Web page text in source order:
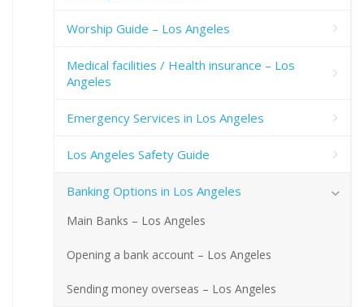
Worship Guide – Los Angeles
Medical facilities / Health insurance – Los
Angeles
Emergency Services in Los Angeles
Los Angeles Safety Guide
Banking Options in Los Angeles
Main Banks – Los Angeles
Opening a bank account – Los Angeles
Sending money overseas – Los Angeles